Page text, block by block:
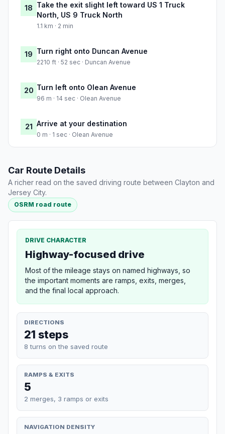
18 Take the exit slight left toward US 1 Truck
North, US 9 Truck North
1.1 km · 2 min
19 Turn right onto Duncan Avenue
2210 ft · 52 sec · Duncan Avenue
20 Turn left onto Olean Avenue
96 m · 14 sec · Olean Avenue
21 Arrive at your destination
0 m · 1 sec · Olean Avenue
Car Route Details
A richer read on the saved driving route between Clayton and
Jersey City.
OSRM road route
DRIVE CHARACTER
Highway-focused drive
Most of the mileage stays on named highways, so
the important moments are ramps, exits, merges,
and the final local approach.
DIRECTIONS
21 steps
8 turns on the saved route
RAMPS & EXITS
5
2 merges, 3 ramps or exits
NAVIGATION DENSITY